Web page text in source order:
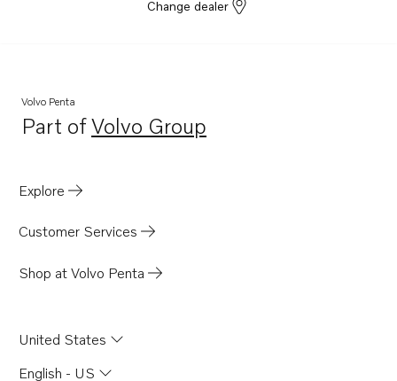
TMD122A
AQD70C
TAMD71B
TD730VE
TID100KGP
TID121KG
Change dealer
Volvo Penta
Part ofVolvo Group
Opens in a new tab
Explore
Customer Services
Shop at Volvo Penta
United States
English - US